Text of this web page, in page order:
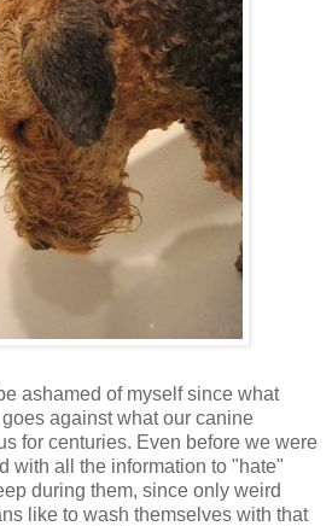
ashamed of myself since what
against what our canine
for centuries. Even before we were
with all the information to "hate"
during them, since only weird
like to wash themselves with that